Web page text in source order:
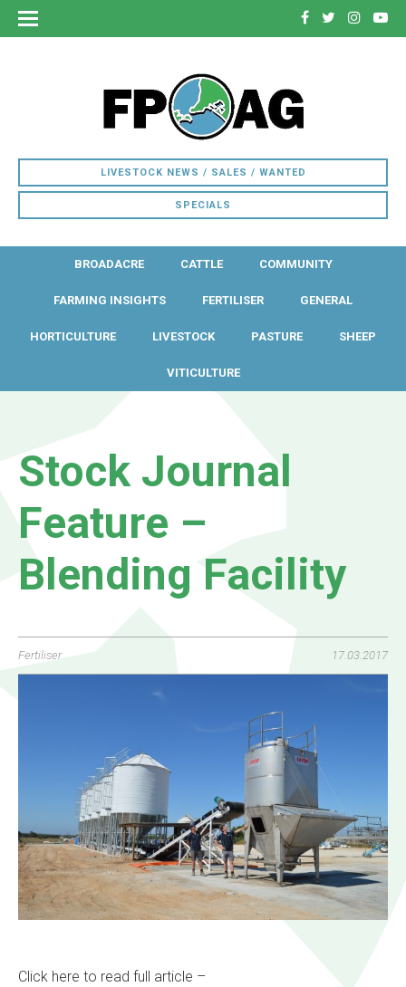
LIVESTOCK NEWS / SALES / WANTED
SPECIALS
BROADACRE CATTLE COMMUNITY
FARMING INSIGHTS FERTILISER GENERAL
HORTICULTURE LIVESTOCK PASTURE SHEEP
VITICULTURE
Stock Journal
Feature –
Blending Facility
Fertiliser 17.03.2017
Click here to read full article –